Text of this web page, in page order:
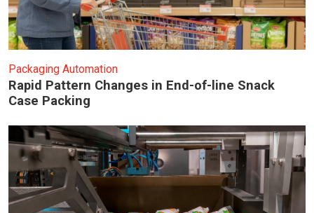
Packaging Automation
Rapid Pattern Changes in End-of-line Snack
Case Packing